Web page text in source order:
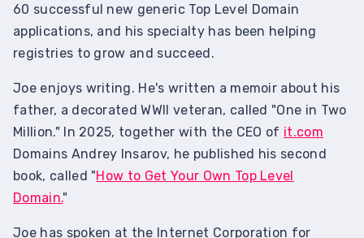
60 successful new generic Top Level Domain
applications, and his specialty has been helping
registries to grow and succeed.
Joe enjoys writing. He's written a memoir about his
father, a decorated WWII veteran, called "One in Two
Million." In 2025, together with the CEO of it.com
Domains Andrey Insarov, he published his second
book, called "How to Get Your Own Top Level
Domain."
Joe has spoken at the Internet Corporation for